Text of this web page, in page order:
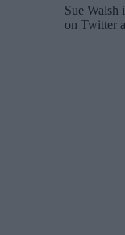
Sue Walsh
on Twitter